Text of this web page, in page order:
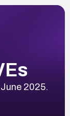
2025.